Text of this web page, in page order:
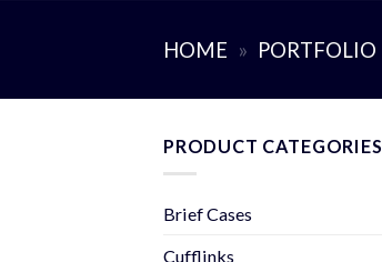
HOME » PORTFOLIO
PRODUCT CATEGORIES
Brief Cases
Cufflinks